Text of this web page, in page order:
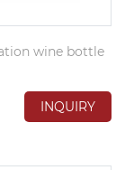
wine bottle
INQUIRY